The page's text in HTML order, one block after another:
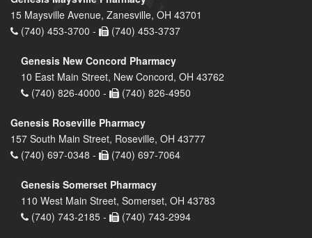
15 Maysville Avenue, Zanesville, OH 43701
(740) 453-3700 -
(740) 453-3737
Genesis New Concord Pharmacy
10 East Main Street, New Concord, OH 43762
(740) 826-4000 -
(740) 826-4950
Genesis Roseville Pharmacy
157 South Main Street, Roseville, OH 43777
(740) 697-0348 -
(740) 697-7064
Genesis Somerset Pharmacy
110 West Main Street, Somerset, OH 43783
(740) 743-2185 -
(740) 743-2994